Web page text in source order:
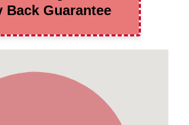
Back Guarantee